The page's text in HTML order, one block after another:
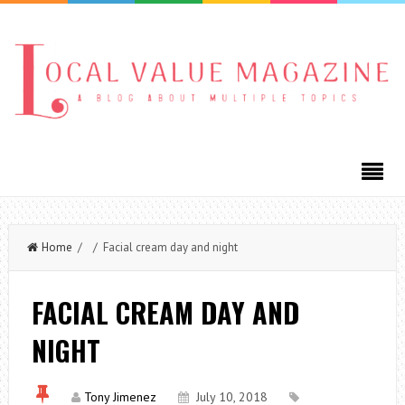
Home / / Facial cream day and night
FACIAL CREAM DAY AND
NIGHT
Tony Jimenez
July 10, 2018